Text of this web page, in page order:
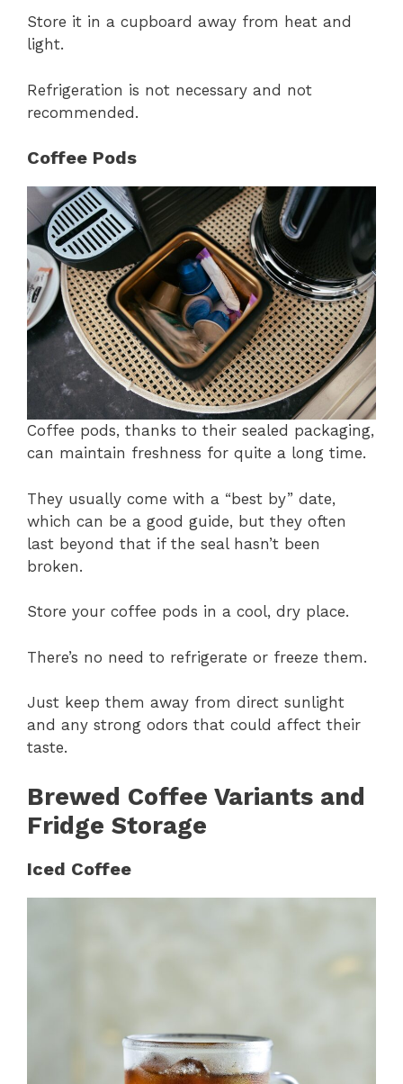
Store it in a cupboard away from heat and
light.
Refrigeration is not necessary and not
recommended.
Coffee Pods
Coffee pods, thanks to their sealed packaging,
can maintain freshness for quite a long time.
They usually come with a “best by” date,
which can be a good guide, but they often
last beyond that if the seal hasn’t been
broken.
Store your coffee pods in a cool, dry place.
There’s no need to refrigerate or freeze them.
Just keep them away from direct sunlight
and any strong odors that could affect their
taste.
Brewed Coffee Variants and
Fridge Storage
Iced Coffee